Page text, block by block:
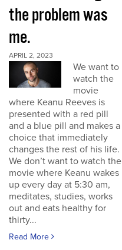
the problem was
me.
APRIL 2, 2023
We want to
watch the
movie
where Keanu Reeves is
presented with a red pill
and a blue pill and makes a
choice that immediately
changes the rest of his life.
We don’t want to watch the
movie where Keanu wakes
up every day at 5:30 am,
meditates, studies, works
out and eats healthy for
thirty...
Read More